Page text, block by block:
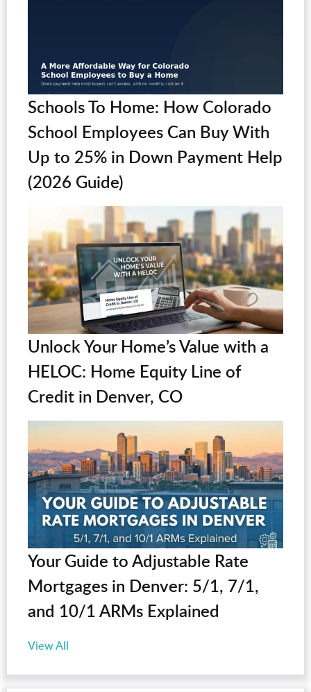
Schools To Home: How Colorado
School Employees Can Buy With
Up to 25% in Down Payment Help
(2026 Guide)
Unlock Your Home’s Value with a
HELOC: Home Equity Line of
Credit in Denver, CO
Your Guide to Adjustable Rate
Mortgages in Denver: 5/1, 7/1,
and 10/1 ARMs Explained
View All